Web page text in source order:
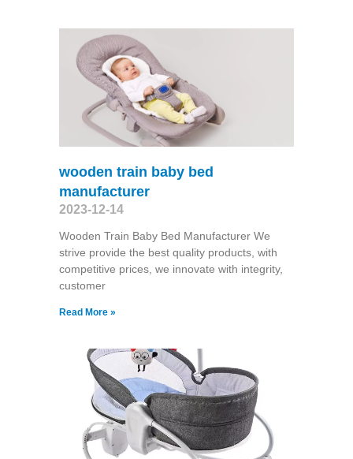
wooden train baby bed
manufacturer
2023-12-14
Wooden Train Baby Bed Manufacturer We
strive provide the best quality products, with
competitive prices, we innovate with integrity,
customer
Read More »